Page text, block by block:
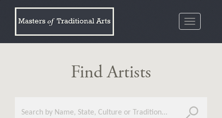
Toggle
Find Artists